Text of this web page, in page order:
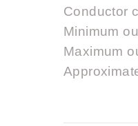
Conductor
Minimum
Maximum